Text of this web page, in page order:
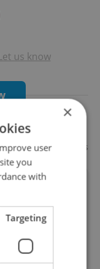
us know
Add your business
in Europe.
in the heart of
×
user
you
with
Targeting